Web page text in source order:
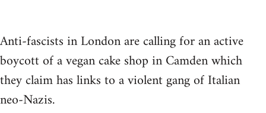
Anti-fascists in London are calling for an active
boycott of a vegan cake shop in Camden which
they claim has links to a violent gang of Italian
neo-Nazis.